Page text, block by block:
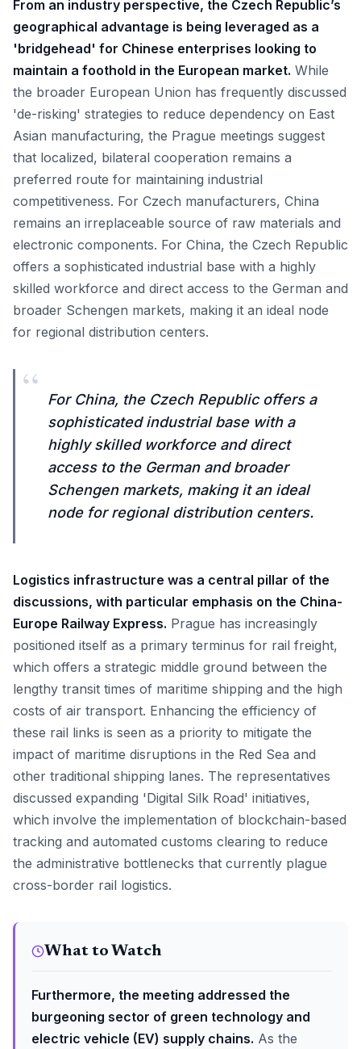
From an industry perspective, the Czech Republic’s
geographical advantage is being leveraged as a
'bridgehead' for Chinese enterprises looking to
maintain a foothold in the European market. While
the broader European Union has frequently discussed
'de-risking' strategies to reduce dependency on East
Asian manufacturing, the Prague meetings suggest
that localized, bilateral cooperation remains a
preferred route for maintaining industrial
competitiveness. For Czech manufacturers, China
remains an irreplaceable source of raw materials and
electronic components. For China, the Czech Republic
offers a sophisticated industrial base with a highly
skilled workforce and direct access to the German and
broader Schengen markets, making it an ideal node
for regional distribution centers.
“
For China, the Czech Republic offers a
sophisticated industrial base with a
highly skilled workforce and direct
access to the German and broader
Schengen markets, making it an ideal
node for regional distribution centers.
Logistics infrastructure was a central pillar of the
discussions, with particular emphasis on the China-
Europe Railway Express. Prague has increasingly
positioned itself as a primary terminus for rail freight,
which offers a strategic middle ground between the
lengthy transit times of maritime shipping and the high
costs of air transport. Enhancing the efficiency of
these rail links is seen as a priority to mitigate the
impact of maritime disruptions in the Red Sea and
other traditional shipping lanes. The representatives
discussed expanding 'Digital Silk Road' initiatives,
which involve the implementation of blockchain-based
tracking and automated customs clearing to reduce
the administrative bottlenecks that currently plague
cross-border rail logistics.
What to Watch
Furthermore, the meeting addressed the
burgeoning sector of green technology and
electric vehicle (EV) supply chains. As the